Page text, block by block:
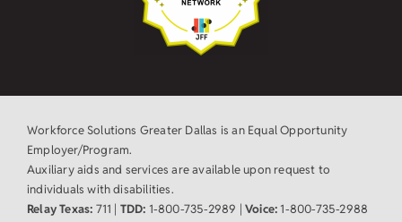
Workforce Solutions Greater Dallas is an Equal Opportunity
Employer/Program.
Auxiliary aids and services are available upon request to
individuals with disabilities.
Relay Texas: 711 | TDD: 1-800-735-2989 | Voice:1-800-735-2988